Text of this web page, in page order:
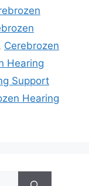
Cerebrozen
Hearing
Support
Hearing